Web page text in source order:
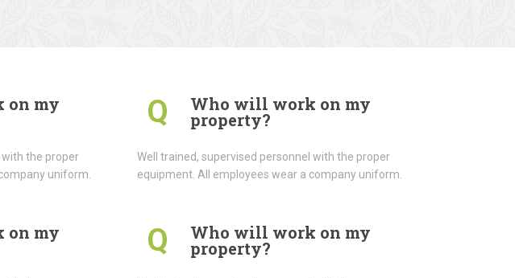
on my
the proper
uniform.
Q Who will work on my
property?
Well trained, supervised personnel with the proper
equipment. All employees wear a company uniform.
on my Q Who will work on my
property?